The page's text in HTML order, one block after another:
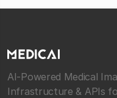
AI-Powered Medical
Infrastructure & APIs